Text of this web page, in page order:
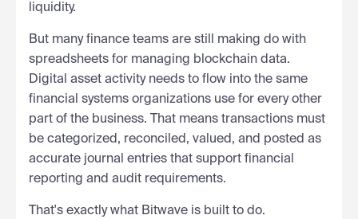
liquidity.
But many finance teams are still making do with
spreadsheets for managing blockchain data.
Digital asset activity needs to flow into the same
financial systems organizations use for every other
part of the business. That means transactions must
be categorized, reconciled, valued, and posted as
accurate journal entries that support financial
reporting and audit requirements.
That's exactly what Bitwave is built to do.